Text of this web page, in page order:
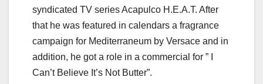
syndicated TV series Acapulco H.E.A.T. After
that he was featured in calendars a fragrance
campaign for Mediterraneum by Versace and in
addition, he got a role in a commercial for ” I
Can’t Believe It’s Not Butter”.